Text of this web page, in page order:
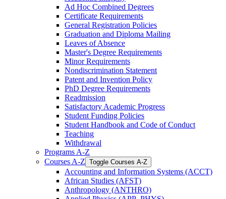
Ad Hoc Combined Degrees
Certificate Requirements
General Registration Policies
Graduation and Diploma Mailing
Leaves of Absence
Master's Degree Requirements
Minor Requirements
Nondiscrimination Statement
Patent and Invention Policy
PhD Degree Requirements
Readmission
Satisfactory Academic Progress
Student Funding Policies
Student Handbook and Code of Conduct
Teaching
Withdrawal
Programs A-​Z
Courses A-​Z Toggle Courses A-​Z
Accounting and Information Systems (ACCT)
African Studies (AFST)
Anthropology (ANTHRO)